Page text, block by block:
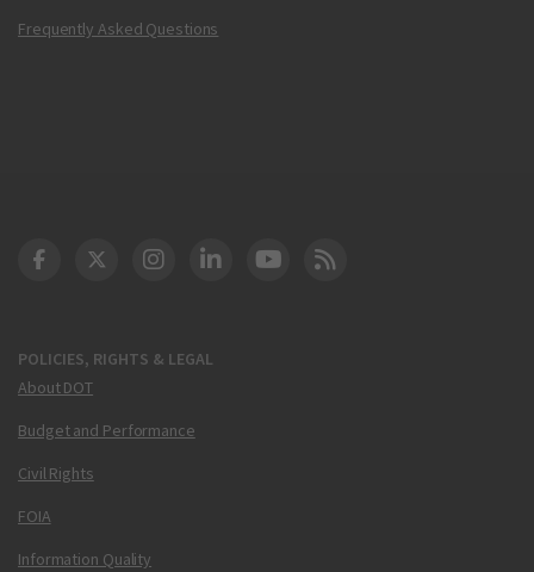
Frequently Asked Questions
POLICIES, RIGHTS & LEGAL
About DOT
Budget and Performance
Civil Rights
FOIA
Information Quality
DOT Facebook
DOT Twitter
DOT Instagram
DOT LinkedIn
FAA YouTube
Cleared for Takeoff